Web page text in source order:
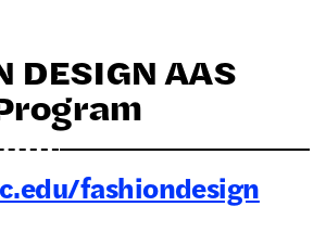
DESIGN AAS
fashiondesign